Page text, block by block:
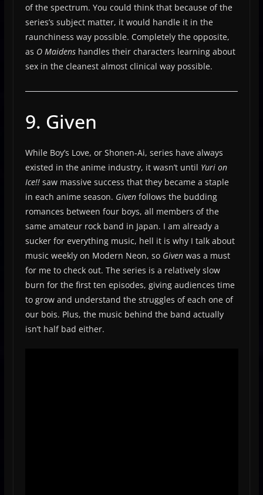
of the spectrum. You could think that because of the
series’s subject matter, it would handle it in the
raunchiness way possible. Completely the opposite,
as O Maidens handles their characters learning about
sex in the cleanest almost clinical way possible.
9. Given
While Boy’s Love, or Shonen-Ai, series have always
existed in the anime industry, it wasn’t until Yuri on
Ice!! saw massive success that they became a staple
in each anime season. Given follows the budding
romances between four boys, all members of the
same amateur rock band in Japan. I am already a
sucker for everything music, hell it is why I talk about
music weekly on Modern Neon, so Given was a must
for me to check out. The series is a relatively slow
burn for the first ten episodes, giving audiences time
to grow and understand the struggles of each one of
our bois. Plus, the music behind the band actually
isn’t half bad either.